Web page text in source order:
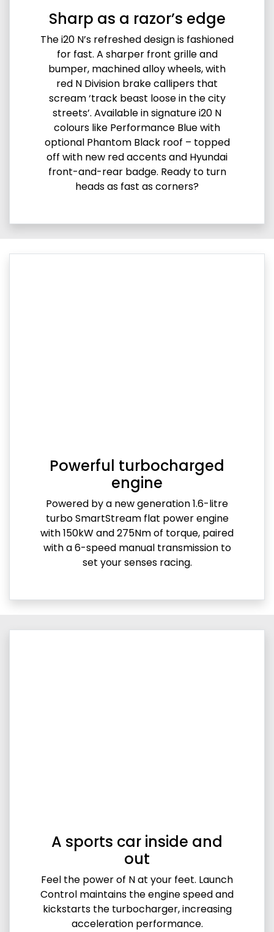
Sharp as a razor’s edge
The i20 N’s refreshed design is fashioned
for fast. A sharper front grille and
bumper, machined alloy wheels, with
red N Division brake callipers that
scream ‘track beast loose in the city
streets’. Available in signature i20 N
colours like Performance Blue with
optional Phantom Black roof – topped
off with new red accents and Hyundai
front-and-rear badge. Ready to turn
heads as fast as corners?
Powerful turbocharged
engine
Powered by a new generation 1.6-litre
turbo SmartStream flat power engine
with 150kW and 275Nm of torque, paired
with a 6-speed manual transmission to
set your senses racing.
A sports car inside and
out
Feel the power of N at your feet. Launch
Control maintains the engine speed and
kickstarts the turbocharger, increasing
acceleration performance.